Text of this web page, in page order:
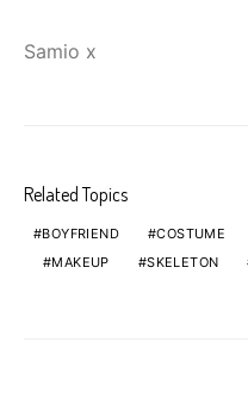
Samio x
Related Topics
BOYFRIEND COSTUME
MAKEUP
SKELETON